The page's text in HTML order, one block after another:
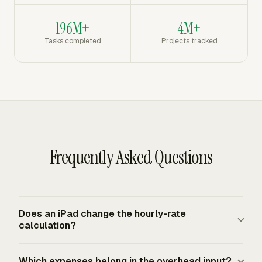
196M+
Tasks completed
4M+
Projects tracked
Frequently Asked Questions
Does an iPad change the hourly-rate
calculation?